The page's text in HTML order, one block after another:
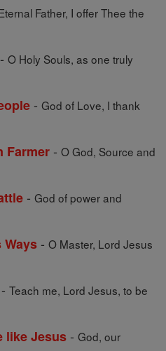
Father, I offer Thee the
- O Holy Souls, as one truly
- God of Love, I thank
Farmer - O God, Source and
- God of power and
Ways - O Master, Lord Jesus
- Teach me, Lord Jesus, to be
like Jesus - God, our